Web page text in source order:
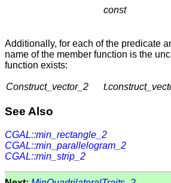
const
Additionally, for each of the predicate
name of the member function is the
function exists:
Construct_vector_2
See Also
CGAL::min_rectangle_2
CGAL::min_parallelogram_2
CGAL::min_strip_2